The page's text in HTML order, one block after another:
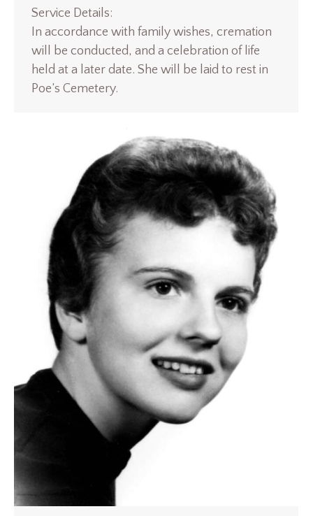
Service Details:
In accordance with family wishes, cremation
will be conducted, and a celebration of life
held at a later date. She will be laid to rest in
Poe’s Cemetery.